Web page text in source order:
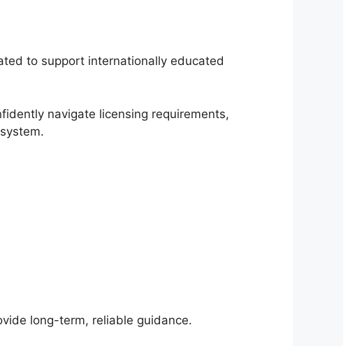
to support internationally educated
navigate licensing requirements,
long-term, reliable guidance.